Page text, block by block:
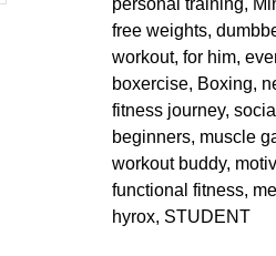
personal training,
free weights,
workout, for him,
boxercise, Boxing,
fitness journey,
beginners, muscle
workout buddy,
functional fitness,
hyrox, STUDENT